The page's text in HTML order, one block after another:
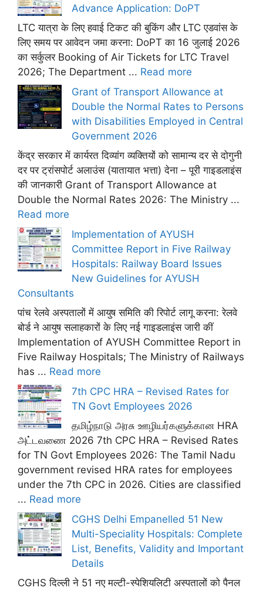
Advance Application: DoPT
LTC यात्रा के लिए हवाई टिकट की बुकिंग और LTC एडवांस के
लिए समय पर आवेदन जमा करना: DoPT का 16 जुलाई 2026
का सर्कुलर Booking of Air Tickets for LTC Travel
2026; The Department ... Read more
Grant of Transport Allowance at
Double the Normal Rates to Persons
with Disabilities Employed in Central
Government 2026
केंद्र सरकार में कार्यरत दिव्यांग व्यक्तियों को सामान्य दर से दोगुनी
दर पर ट्रांसपोर्ट अलाउंस (यातायात भत्ता) देना – पूरी गाइडलाइंस
की जानकारी Grant of Transport Allowance at
Double the Normal Rates 2026: The Ministry ...
Read more
Implementation of AYUSH
Committee Report in Five Railway
Hospitals: Railway Board Issues
New Guidelines for AYUSH
Consultants
पांच रेलवे अस्पतालों में आयुष समिति की रिपोर्ट लागू करना: रेलवे
बोर्ड ने आयुष सलाहकारों के लिए नई गाइडलाइंस जारी कीं
Implementation of AYUSH Committee Report in
Five Railway Hospitals; The Ministry of Railways
has ... Read more
7th CPC HRA – Revised Rates for
TN Govt Employees 2026
தமிழ்நாடு அரசு ஊழியர்களுக்கான HRA
அட்டவணை 2026 7th CPC HRA – Revised Rates
for TN Govt Employees 2026: The Tamil Nadu
government revised HRA rates for employees
under the 7th CPC in 2026. Cities are classified
... Read more
CGHS Delhi Empanelled 51 New
Multi-Speciality Hospitals: Complete
List, Benefits, Validity and Important
Details
CGHS दिल्ली ने 51 नए मल्टी-स्पेशियलिटी अस्पतालों को पैनल